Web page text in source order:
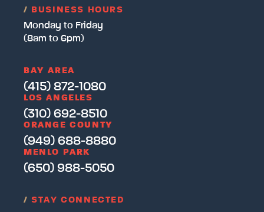
/ BUSINESS HOURS
Monday to Friday
(8am to 6pm)
BAY AREA
(415) 872-1080
LOS ANGELES
(310) 692-8510
ORANGE COUNTY
(949) 688-8880
MENLO PARK
(650) 988-5050
/ STAY CONNECTED